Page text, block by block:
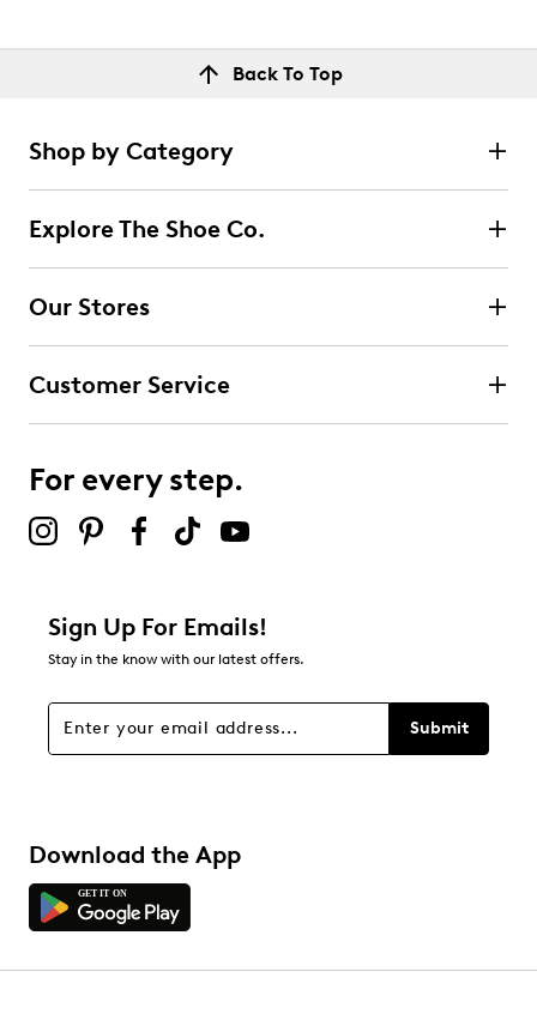
Back To Top
Shop by Category
Explore The Shoe Co.
Our Stores
Customer Service
For every step.
Sign Up For Emails!
Stay in the know with our latest offers.
Submit
Download the App